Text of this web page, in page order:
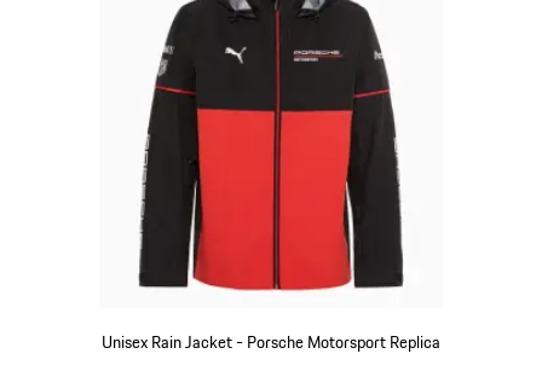
Unisex Rain Jacket - Porsche Motorsport Replica